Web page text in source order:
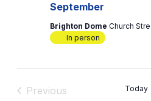
September
Brighton Dome Church
In person
Previous
Today